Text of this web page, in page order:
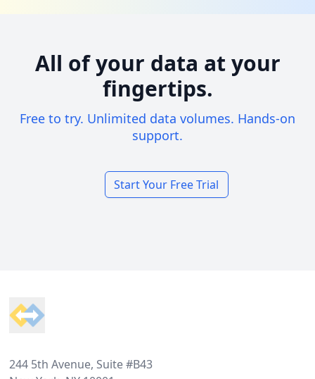
All of your data at your
fingertips.
Free to try. Unlimited data volumes. Hands-on
support.
Start Your Free Trial
244 5th Avenue, Suite #B43